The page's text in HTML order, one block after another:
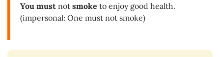
You must not smoke to enjoy good health.
(impersonal: One must not smoke)